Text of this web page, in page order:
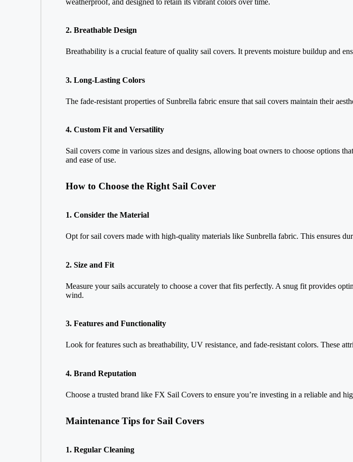
weatherproof, and designed to retain its vibrant colors over time.
2. Breathable Design
Breathability is a crucial feature of quality sail covers. It prevents moisture buildup and
3. Long-Lasting Colors
The fade-resistant properties of Sunbrella fabric ensure that sail covers maintain their
4. Custom Fit and Versatility
Sail covers come in various sizes and designs, allowing boat owners to choose options
and ease of use.
How to Choose the Right Sail Cover
1. Consider the Material
Opt for sail covers made with high-quality materials like Sunbrella fabric. This ensures
2. Size and Fit
Measure your sails accurately to choose a cover that fits perfectly. A snug fit provides
wind.
3. Features and Functionality
Look for features such as breathability, UV resistance, and fade-resistant colors. These
4. Brand Reputation
Choose a trusted brand like FX Sail Covers to ensure you’re investing in a reliable and
Maintenance Tips for Sail Covers
1. Regular Cleaning